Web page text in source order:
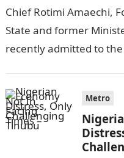
Chief Rotimi Amaechi,
State and former
recently admitted to
Metro